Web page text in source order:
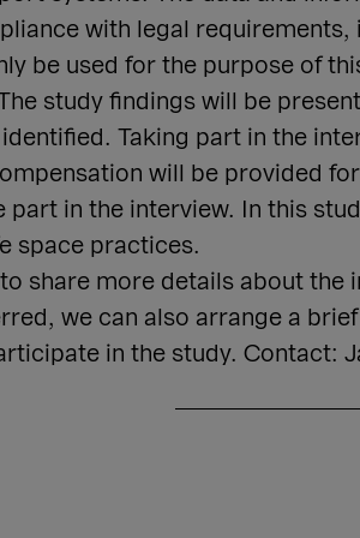
with legal
be used for the purpose of
study findings will be
Taking part in the
will be provided
part in the interview. In this
space practices.
to share more details about
we can also arrange a
in the study. Contact: